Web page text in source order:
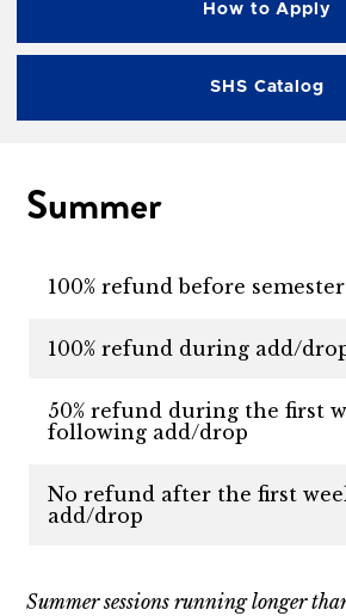
How to Apply
SHS Catalog
Summer
100% refund before
100% refund during add/
50% refund during the first
following add/drop
No refund after the first
add/drop
Summer sessions running longer